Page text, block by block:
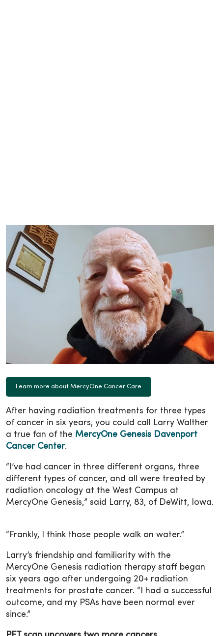
Learn more about MercyOne Cancer Care
After having radiation treatments for three types
of cancer in six years, you could call Larry Walther
a true fan of the MercyOne Genesis Davenport
Cancer Center.
“I’ve had cancer in three different organs, three
different types of cancer, and all were treated by
radiation oncology at the West Campus at
MercyOne Genesis,” said Larry, 83, of DeWitt, Iowa.
“Frankly, I think those people walk on water.”
Larry’s friendship and familiarity with the
MercyOne Genesis radiation therapy staff began
six years ago after undergoing 20+ radiation
treatments for prostate cancer. “I had a successful
outcome, and my PSAs have been normal ever
since.”